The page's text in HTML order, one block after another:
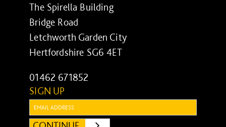
The Spirella Building
Bridge Road
Letchworth Garden City
Hertfordshire SG6 4ET
01462 671852
SIGN UP
Email: